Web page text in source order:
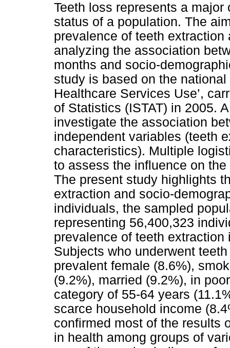
Teeth loss represents a
status of a population. The
prevalence of teeth
analyzing the association
months and socio-
study is based on the
Healthcare Services Use’,
of Statistics (ISTAT) in 2005.
investigate the association
independent variables (teeth
characteristics). Multiple
to assess the influence on
The present study highlights
extraction and socio-
individuals, the sampled
representing 56,400,323
prevalence of teeth
Subjects who underwent
prevalent female (8.6%),
(9.2%), married (9.2%), in
category of 55-64 years
scarce household income
confirmed most of the results
in health among groups of